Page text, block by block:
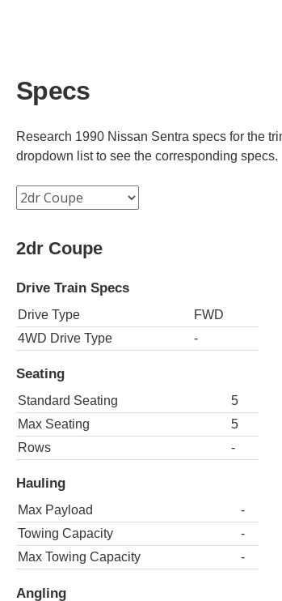
Specs
Research 1990 Nissan Sentra specs for the
dropdown list to see the corresponding specs.
2dr Coupe
Drive Train Specs
Drive Type
FWD
4WD Drive Type
-
Seating
Standard Seating
5
Max Seating
5
Rows
-
Hauling
Max Payload
-
Towing Capacity
-
Max Towing Capacity
-
Angling